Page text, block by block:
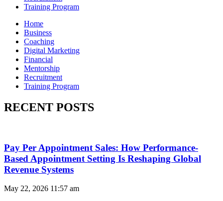
Training Program
Home
Business
Coaching
Digital Marketing
Financial
Mentorship
Recruitment
Training Program
RECENT POSTS
Pay Per Appointment Sales: How Performance-
Based Appointment Setting Is Reshaping Global
Revenue Systems
May 22, 2026 11:57 am